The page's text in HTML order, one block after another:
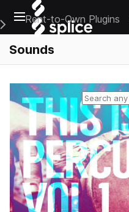
Open main navigation
Main Navigation Menu
Rent-to-Own Plugins
Sounds